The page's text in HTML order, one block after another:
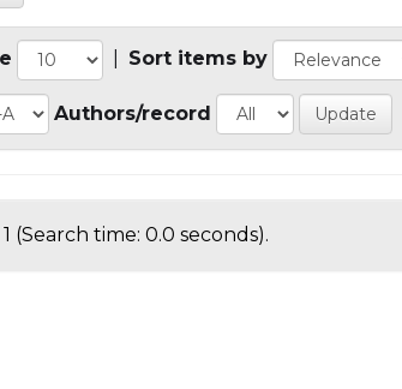
Sort items by
Authors/record
(Search time: 0.0 seconds).